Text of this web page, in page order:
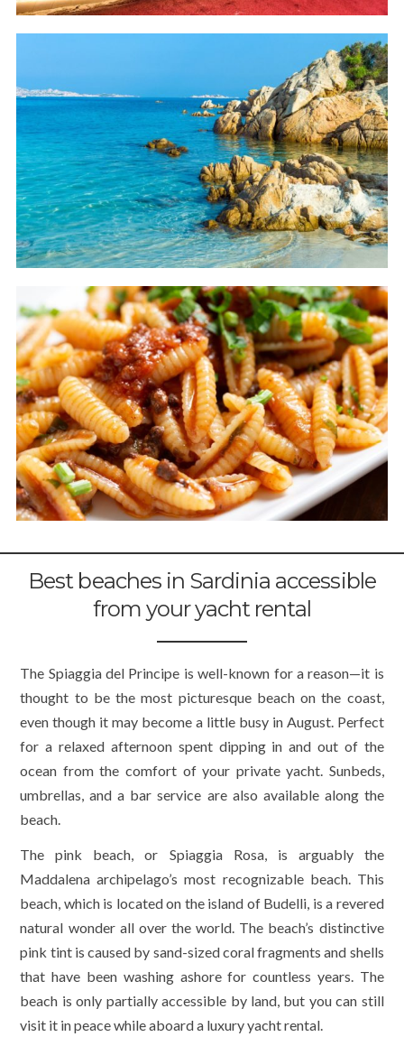
Best beaches in Sardinia accessible
from your yacht rental
The Spiaggia del Principe is well-known for a reason—it is
thought to be the most picturesque beach on the coast,
even though it may become a little busy in August. Perfect
for a relaxed afternoon spent dipping in and out of the
ocean from the comfort of your private yacht. Sunbeds,
umbrellas, and a bar service are also available along the
beach.
The pink beach, or Spiaggia Rosa, is arguably the
Maddalena archipelago’s most recognizable beach. This
beach, which is located on the island of Budelli, is a revered
natural wonder all over the world. The beach’s distinctive
pink tint is caused by sand-sized coral fragments and shells
that have been washing ashore for countless years. The
beach is only partially accessible by land, but you can still
visit it in peace while aboard a luxury yacht rental.